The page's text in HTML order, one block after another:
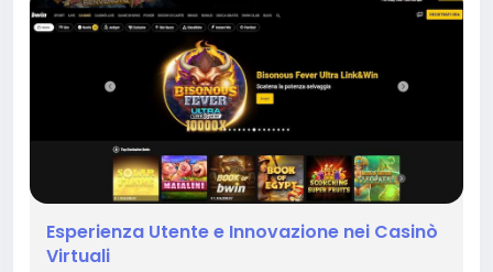
Esperienza Utente e Innovazione nei Casinò
Virtuali